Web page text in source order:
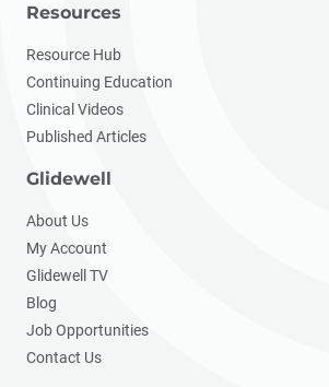
Resources
Resource Hub
Continuing Education
Clinical Videos
Published Articles
Glidewell
About Us
My Account
Glidewell TV
Blog
Job Opportunities
Contact Us